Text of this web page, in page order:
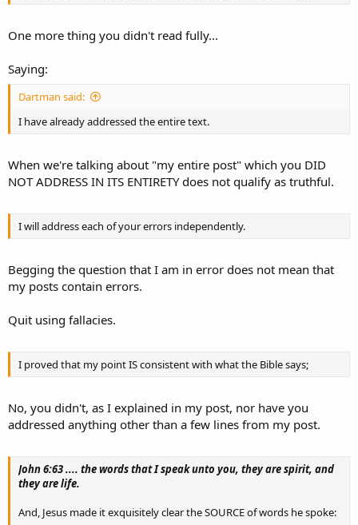
One more thing you didn't read fully...
Saying:
Dartman said:
I have already addressed the entire text.
When we're talking about "my entire post" which you DID
NOT ADDRESS IN ITS ENTIRETY does not qualify as truthful.
I will address each of your errors independently.
Begging the question that I am in error does not mean that
my posts contain errors.
Quit using fallacies.
I proved that my point IS consistent with what the Bible says;
No, you didn't, as I explained in my post, nor have you
addressed anything other than a few lines from my post.
John 6:63 .... the words that I speak unto you, they are spirit, and
they are life.
And, Jesus made it exquisitely clear the SOURCE of words he spoke: